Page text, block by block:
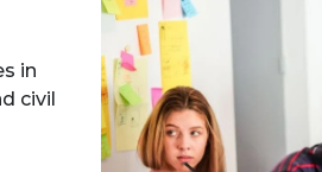
in
civil